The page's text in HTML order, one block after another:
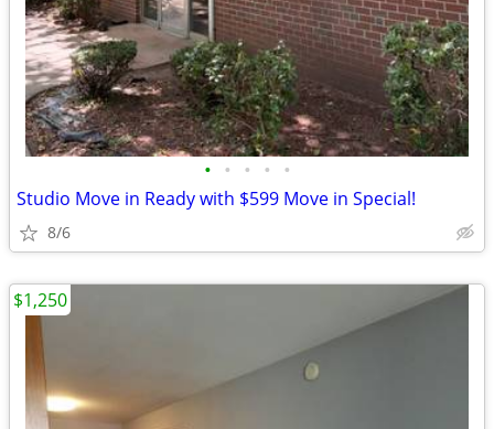
• • • • •
Studio Move in Ready with $599 Move in Special!
8/6
$1,250